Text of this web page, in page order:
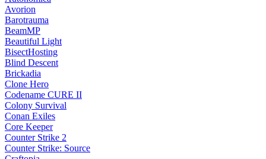
Avorion
Barotrauma
BeamMP
Beautiful Light
BisectHosting
Blind Descent
Brickadia
Clone Hero
Codename CURE II
Colony Survival
Conan Exiles
Core Keeper
Counter Strike 2
Counter Strike: Source